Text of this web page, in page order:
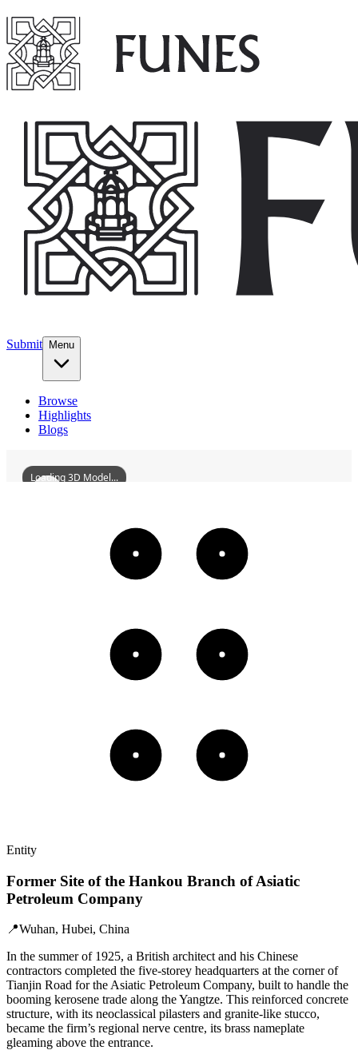
Submit Menu
Browse
Highlights
Blogs
FormerSiteOfTheHankouBranchOfAsiaticPetroleumCompany
Loading 3D Model...
Entity
Former Site of the Hankou Branch of Asiatic
Petroleum Company
📍Wuhan, Hubei, China
In the summer of 1925, a British architect and his Chinese
contractors completed the five‑storey headquarters at the corner of
Tianjin Road for the Asiatic Petroleum Company, built to handle the
booming kerosene trade along the Yangtze. This reinforced concrete
structure, with its neoclassical pilasters and granite‑like stucco,
became the firm’s regional nerve centre, its brass nameplate
gleaming above the entrance.